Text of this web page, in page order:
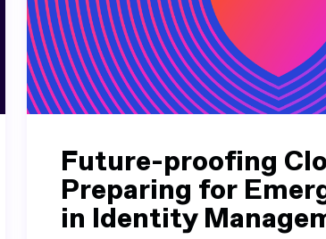
Future-proofing
Preparing for
in Identity